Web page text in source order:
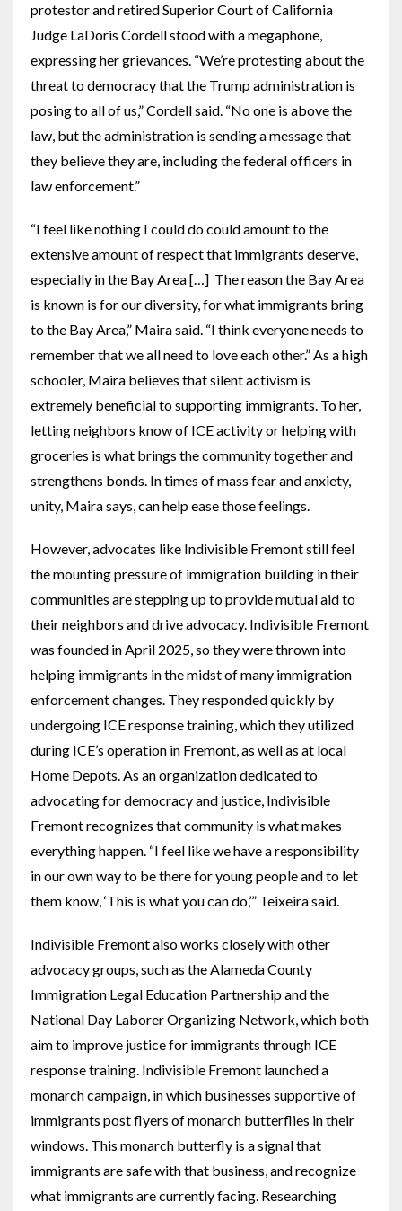
protestor and retired Superior Court of California
Judge LaDoris Cordell stood with a megaphone,
expressing her grievances. “We’re protesting about the
threat to democracy that the Trump administration is
posing to all of us,” Cordell said. “No one is above the
law, but the administration is sending a message that
they believe they are, including the federal officers in
law enforcement.”
“I feel like nothing I could do could amount to the
extensive amount of respect that immigrants deserve,
especially in the Bay Area […] The reason the Bay Area
is known is for our diversity, for what immigrants bring
to the Bay Area,” Maira said. “I think everyone needs to
remember that we all need to love each other.” As a high
schooler, Maira believes that silent activism is
extremely beneficial to supporting immigrants. To her,
letting neighbors know of ICE activity or helping with
groceries is what brings the community together and
strengthens bonds. In times of mass fear and anxiety,
unity, Maira says, can help ease those feelings.
However, advocates like Indivisible Fremont still feel
the mounting pressure of immigration building in their
communities are stepping up to provide mutual aid to
their neighbors and drive advocacy. Indivisible Fremont
was founded in April 2025, so they were thrown into
helping immigrants in the midst of many immigration
enforcement changes. They responded quickly by
undergoing ICE response training, which they utilized
during ICE’s operation in Fremont, as well as at local
Home Depots. As an organization dedicated to
advocating for democracy and justice, Indivisible
Fremont recognizes that community is what makes
everything happen. “I feel like we have a responsibility
in our own way to be there for young people and to let
them know, ‘This is what you can do,’” Teixeira said.
Indivisible Fremont also works closely with other
advocacy groups, such as the Alameda County
Immigration Legal Education Partnership and the
National Day Laborer Organizing Network, which both
aim to improve justice for immigrants through ICE
response training. Indivisible Fremont launched a
monarch campaign, in which businesses supportive of
immigrants post flyers of monarch butterflies in their
windows. This monarch butterfly is a signal that
immigrants are safe with that business, and recognize
what immigrants are currently facing. Researching